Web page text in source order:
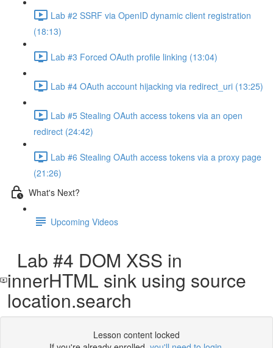
Lab #2 SSRF via OpenID dynamic client registration
(18:13)
Lab #3 Forced OAuth profile linking (13:04)
Lab #4 OAuth account hijacking via redirect_uri (13:25)
Lab #5 Stealing OAuth access tokens via an open
redirect (24:42)
Lab #6 Stealing OAuth access tokens via a proxy page
(21:26)
What's Next?
Upcoming Videos
Lab #4 DOM XSS in
innerHTML sink using source
location.search
Lesson content locked